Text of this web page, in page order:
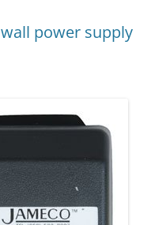
power supply